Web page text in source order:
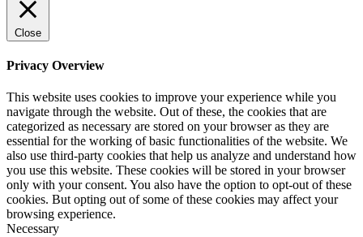
Close
Privacy Overview
This website uses cookies to improve your experience while you
navigate through the website. Out of these, the cookies that are
categorized as necessary are stored on your browser as they are
essential for the working of basic functionalities of the website. We
also use third-party cookies that help us analyze and understand how
you use this website. These cookies will be stored in your browser
only with your consent. You also have the option to opt-out of these
cookies. But opting out of some of these cookies may affect your
browsing experience.
Necessary